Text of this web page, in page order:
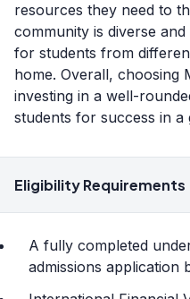
resources they need to
community is diverse
for students from
home. Overall, choosing
investing in a well-
students for success in a
Eligibility Requirements
A fully completed
admissions application